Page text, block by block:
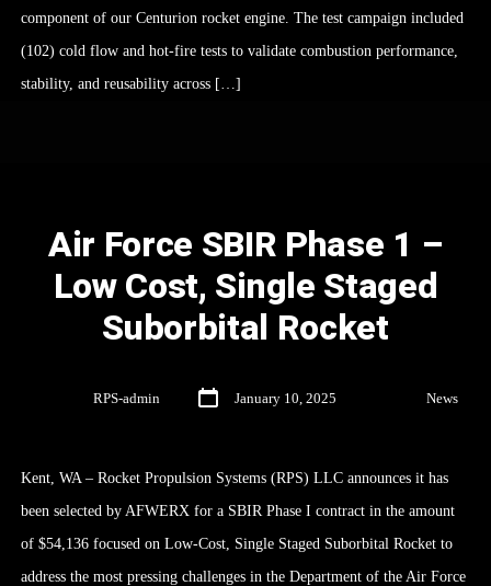
component of our Centurion rocket engine. The test campaign included
(102) cold flow and hot-fire tests to validate combustion performance,
stability, and reusability across […]
Air Force SBIR Phase 1 –
Low Cost, Single Staged
Suborbital Rocket
RPS-admin January 10, 2025 News
Kent, WA – Rocket Propulsion Systems (RPS) LLC announces it has
been selected by AFWERX for a SBIR Phase I contract in the amount
of $54,136 focused on Low-Cost, Single Staged Suborbital Rocket to
address the most pressing challenges in the Department of the Air Force